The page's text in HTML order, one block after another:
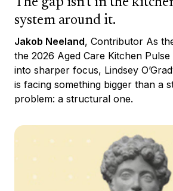
system around it.
Jakob Neeland, Contributor As
the 2026 Aged Care Kitchen
into sharper focus, Lindsey
is facing something bigger than a
problem: a structural one.